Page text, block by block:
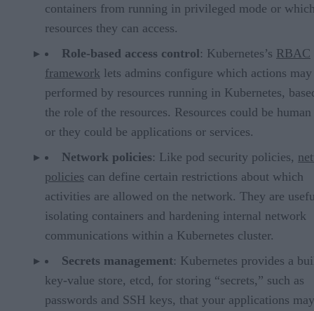
containers from running in privileged mode or
resources they can access.
Role-based access control: Kubernetes’s RBAC
framework lets admins configure which actions may
performed by resources running in Kubernetes,
the role of the resources. Resources could be human
or they could be applications or services.
Network policies: Like pod security policies,
policies can define certain restrictions about which
activities are allowed on the network. They are
isolating containers and hardening internal network
communications within a Kubernetes cluster.
Secrets management: Kubernetes provides a
key-value store, etcd, for storing “secrets,” such as
passwords and SSH keys, that your applications